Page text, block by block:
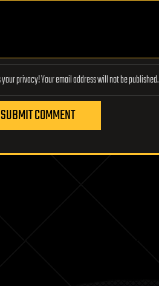
Lifeboat Foundation respects your privacy! Your email address will not be published.
SUBMIT COMMENT